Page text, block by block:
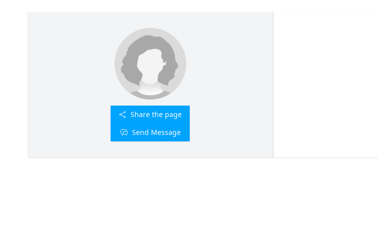
Share the page
Send Message